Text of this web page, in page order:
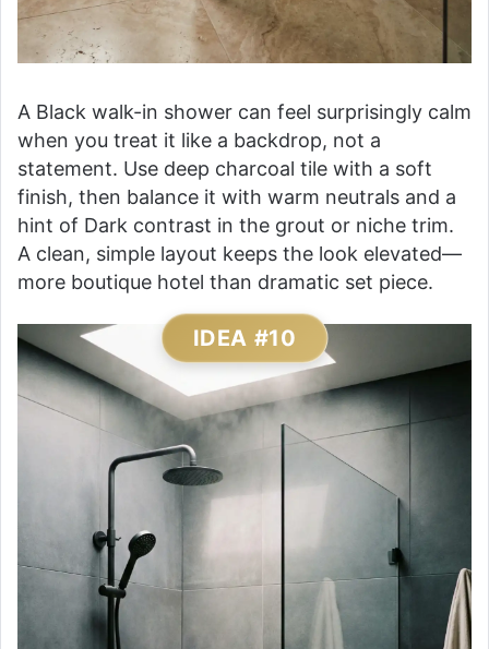
A Black walk-in shower can feel surprisingly calm
when you treat it like a backdrop, not a
statement. Use deep charcoal tile with a soft
finish, then balance it with warm neutrals and a
hint of Dark contrast in the grout or niche trim.
A clean, simple layout keeps the look elevated—
more boutique hotel than dramatic set piece.
IDEA #10